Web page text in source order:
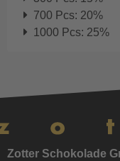
700 Pcs: 20%
1000 Pcs: 25%
Zotter Schokolade